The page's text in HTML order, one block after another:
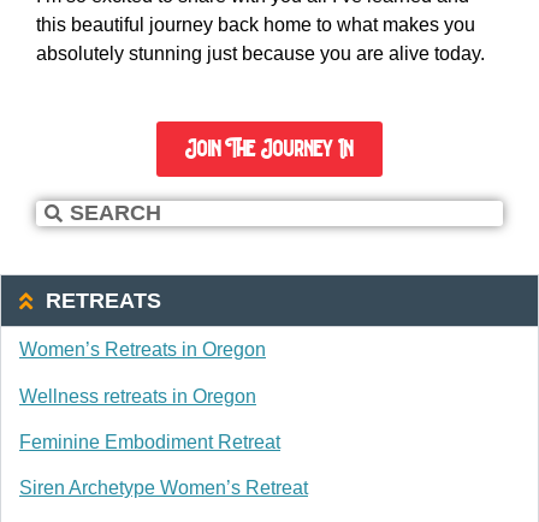
this beautiful journey back home to what makes you
absolutely stunning just because you are alive today.
Join The Journey In
RETREATS
Women’s Retreats in Oregon
Wellness retreats in Oregon
Feminine Embodiment Retreat
Siren Archetype Women’s Retreat